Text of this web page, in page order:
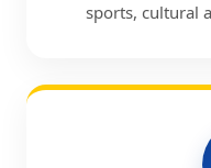
sports, cultural